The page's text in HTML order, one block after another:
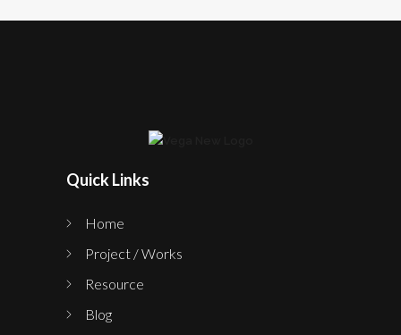
Quick Links
Home
Project / Works
Resource
Blog